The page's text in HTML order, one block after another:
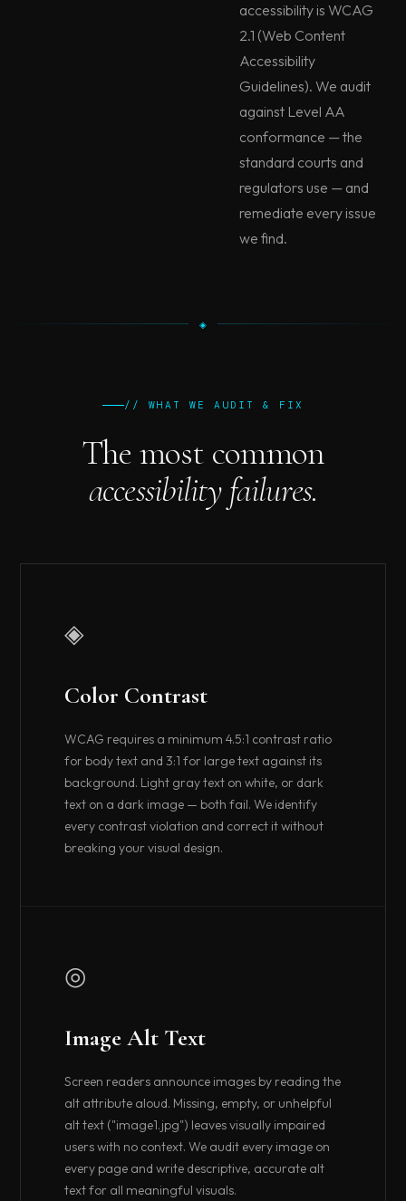
accessibility is WCAG
2.1 (Web Content
Accessibility
Guidelines). We audit
against Level AA
conformance — the
standard courts and
regulators use — and
remediate every issue
we find.
// WHAT WE AUDIT & FIX
The most common
accessibility failures.
◈
Color Contrast
WCAG requires a minimum 4.5:1 contrast ratio
for body text and 3:1 for large text against its
background. Light gray text on white, or dark
text on a dark image — both fail. We identify
every contrast violation and correct it without
breaking your visual design.
◎
Image Alt Text
Screen readers announce images by reading the
alt attribute aloud. Missing, empty, or unhelpful
alt text ("image1.jpg") leaves visually impaired
users with no context. We audit every image on
every page and write descriptive, accurate alt
text for all meaningful visuals.